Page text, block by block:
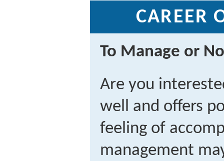
CAREER
To Manage or
Are you
well and offers
feeling of
management